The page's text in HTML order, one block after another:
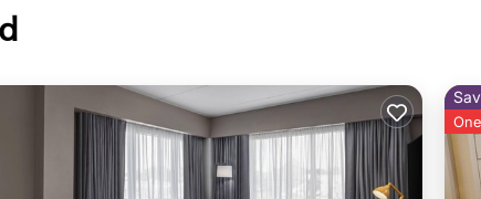
Additionally, rooms include irons/ironing boards and
Housekeeping is provided on request.
a seasonal outdoor pool.